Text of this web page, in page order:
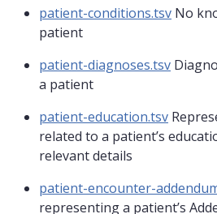
patient-conditions.tsv No
patient
patient-diagnoses.tsv
a patient
patient-education.tsv
related to a patient’s
relevant details
patient-encounter-
representing a patient’s